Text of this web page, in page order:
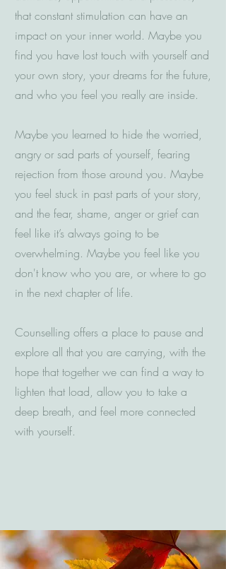
that constant stimulation can have an
impact on your inner world. Maybe you
find you have lost touch with yourself and
your own story, your dreams for the future,
and who you feel you really are inside.
Maybe you learned to hide the worried,
angry or sad parts of yourself, fearing
rejection from those around you. Maybe
you feel stuck in past parts of your story,
and the fear, shame, anger or grief can
feel like it’s always going to be
overwhelming. Maybe you feel like you
don't know who you are, or where to go
in the next chapter of life.
Counselling offers a place to pause and
explore all that you are carrying, with the
hope that together we can find a way to
lighten that load, allow you to take a
deep breath, and feel more connected
with yourself.